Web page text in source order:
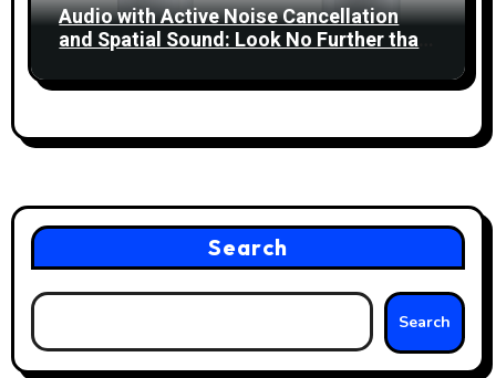
Audio with Active Noise Cancellation
and Spatial Sound: Look No Further than
Search
Search